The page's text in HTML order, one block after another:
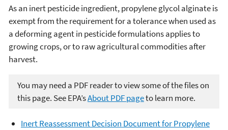
As an inert pesticide ingredient, propylene glycol alginate is
exempt from the requirement for a tolerance when used as
a deforming agent in pesticide formulations applies to
growing crops, or to raw agricultural commodities after
harvest.
You may need a PDF reader to view some of the files on
this page. See EPA’sAbout PDF pageto learn more.
Inert Reassessment Decision Document for Propylene